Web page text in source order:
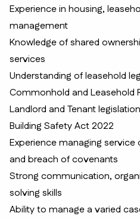
Experience in housing,
management
Knowledge of shared
services
Understanding of leasehold
Commonhold and Leasehold
Landlord and Tenant legislation
Building Safety Act 2022
Experience managing service
and breach of covenants
Strong communication,
solving skills
Ability to manage a varied